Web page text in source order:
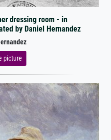
dressing room - in
by Daniel Hernandez
picture